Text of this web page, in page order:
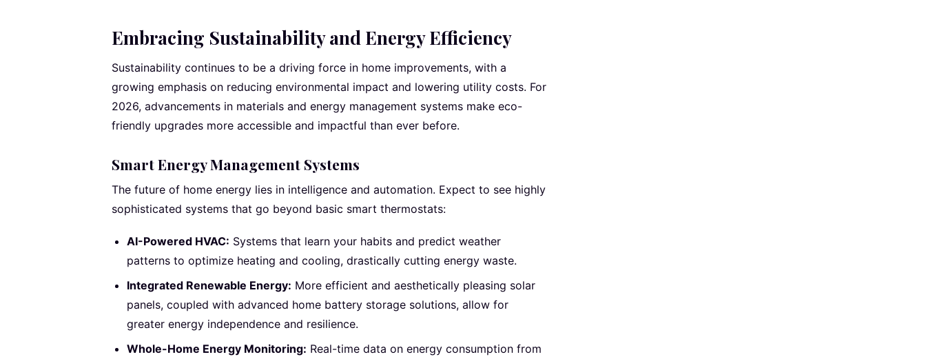
Embracing Sustainability and Energy Efficiency
Sustainability continues to be a driving force in home improvements, with a
growing emphasis on reducing environmental impact and lowering utility costs. For
2026, advancements in materials and energy management systems make eco-
friendly upgrades more accessible and impactful than ever before.
Smart Energy Management Systems
The future of home energy lies in intelligence and automation. Expect to see highly
sophisticated systems that go beyond basic smart thermostats:
AI-Powered HVAC: Systems that learn your habits and predict weather
patterns to optimize heating and cooling, drastically cutting energy waste.
Integrated Renewable Energy: More efficient and aesthetically pleasing solar
panels, coupled with advanced home battery storage solutions, allow for
greater energy independence and resilience.
Whole-Home Energy Monitoring: Real-time data on energy consumption from